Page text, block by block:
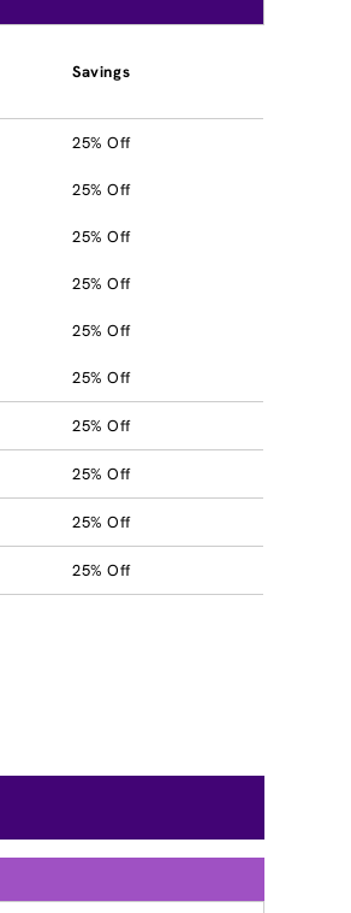
Savings
25% Off
25% Off
25% Off
25% Off
25% Off
25% Off
25% Off
25% Off
25% Off
25% Off